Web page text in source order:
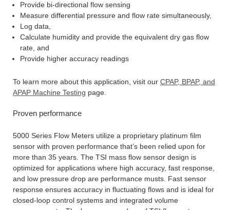
Provide bi-directional flow sensing
Measure differential pressure and flow rate simultaneously,
Log data,
Calculate humidity and provide the equivalent dry gas flow
rate, and
Provide higher accuracy readings
To learn more about this application, visit our CPAP, BPAP, and
APAP Machine Testing page.
Proven performance
5000 Series Flow Meters utilize a proprietary platinum film
sensor with proven performance that’s been relied upon for
more than 35 years. The TSI mass flow sensor design is
optimized for applications where high accuracy, fast response,
and low pressure drop are performance musts. Fast sensor
response ensures accuracy in fluctuating flows and is ideal for
closed-loop control systems and integrated volume